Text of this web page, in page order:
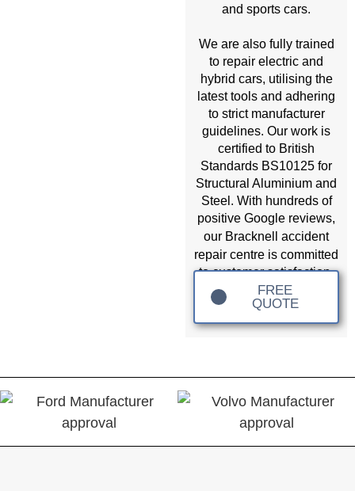
and sports cars.
We are also fully trained
to repair electric and
hybrid cars, utilising the
latest tools and adhering
to strict manufacturer
guidelines. Our work is
certified to British
Standards BS10125 for
Structural Aluminium and
Steel. With hundreds of
positive Google reviews,
our Bracknell accident
repair centre is committed
to customer satisfaction.
FREE
QUOTE